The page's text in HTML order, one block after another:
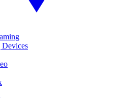
Devices